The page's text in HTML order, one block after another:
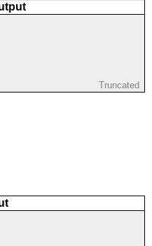
Truncated